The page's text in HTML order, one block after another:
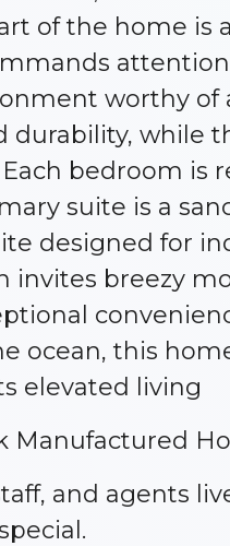
of the home
worthy of
durability, while
bedroom is
suite is a
designed for
invites breezy
ocean, this
elevated living
Manufactured
and agents